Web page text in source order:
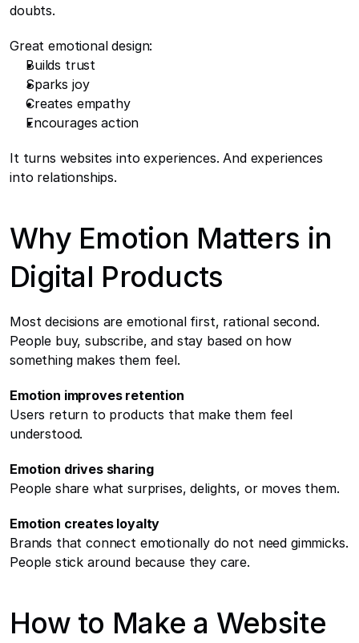
doubts.
Great emotional design:
Builds trust
Sparks joy
Creates empathy
Encourages action
It turns websites into experiences. And experiences
into relationships.
Why Emotion Matters in
Digital Products
Most decisions are emotional first, rational second.
People buy, subscribe, and stay based on how
something makes them feel.
Emotion improves retention
Users return to products that make them feel
understood.
Emotion drives sharing
People share what surprises, delights, or moves them.
Emotion creates loyalty
Brands that connect emotionally do not need gimmicks.
People stick around because they care.
How to Make a Website